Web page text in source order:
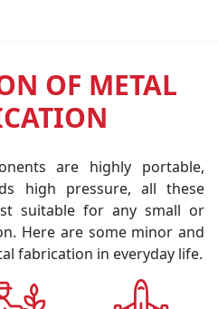
OF METAL
are highly portable,
high pressure, all these
suitable for any small or
Here are some minor and
fabrication in everyday life.